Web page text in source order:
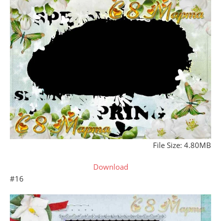
File Size: 4.80MB
Download
#16